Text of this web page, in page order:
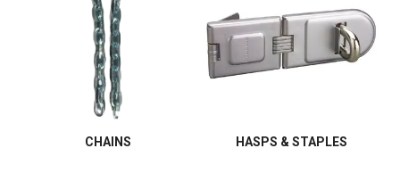
CHAINS HASPS & STAPLES